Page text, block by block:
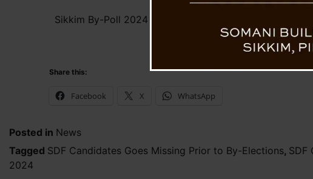
Sikkim By-Poll 2024 : SDF Candidates Go Missing Ahead
of By-Elections
Share this:
Facebook X WhatsApp
Posted in News
Tagged SDF Candidates Goes Missing Prior to By-Elections, SDF
2024